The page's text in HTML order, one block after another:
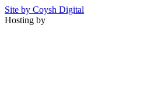
Site by Coysh Digital
Hosting by